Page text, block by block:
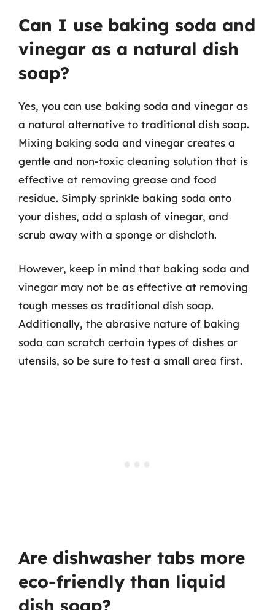
Can I use baking soda and
vinegar as a natural dish
soap?
Yes, you can use baking soda and vinegar as
a natural alternative to traditional dish soap.
Mixing baking soda and vinegar creates a
gentle and non-toxic cleaning solution that is
effective at removing grease and food
residue. Simply sprinkle baking soda onto
your dishes, add a splash of vinegar, and
scrub away with a sponge or dishcloth.
However, keep in mind that baking soda and
vinegar may not be as effective at removing
tough messes as traditional dish soap.
Additionally, the abrasive nature of baking
soda can scratch certain types of dishes or
utensils, so be sure to test a small area first.
Are dishwasher tabs more
eco-friendly than liquid
dish soap?